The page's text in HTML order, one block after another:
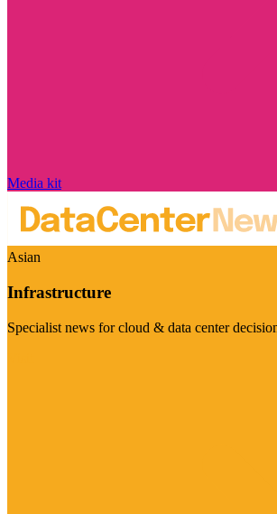
Media kit
Asian
Infrastructure
Specialist news for cloud & data center